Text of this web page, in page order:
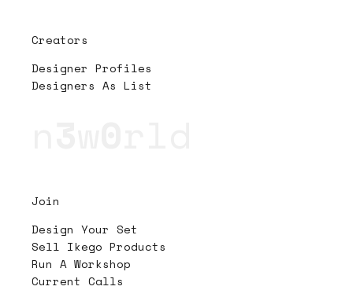
Creators
Designer Profiles
Designers As List
Join
Design Your Set
Sell Ikego Products
Run A Workshop
Current Calls